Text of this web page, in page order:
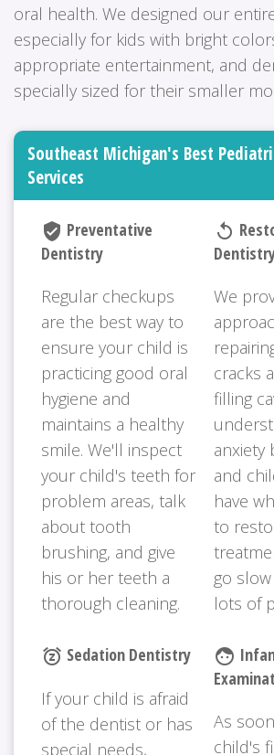
oral health. We designed our
especially for kids with bright
appropriate entertainment, and
specially sized for their smaller
Southeast Michigan's Best
Services
verified_user Preventative
Dentistry
Regular checkups
are the best way to
ensure your child is
practicing good oral
hygiene and
maintains a healthy
smile. We'll inspect
your child's teeth for
problem areas, talk
about tooth
brushing, and give
his or her teeth a
thorough cleaning.
replay
We
cracks
filling
anxiety
and
have
to
go
lots of
snooze Sedation Dentistry
If your child is afraid
of the dentist or has
special needs,
face
As
child's